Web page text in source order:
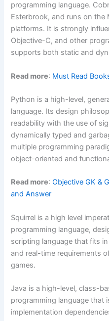
programming language.
Esterbrook, and runs on the
platforms. It is strongly
Objective-C, and other
supports both static and
Read more: Must Read
Python is a high-level,
language. Its design
readability with the use of
dynamically typed and
multiple programming
object-oriented and
Read more:Objective GK &
and Answer
Squirrel is a high level
programming language,
scripting language that fits
and real-time requirements
games.
Java is a high-level, class-
programming language that
implementation